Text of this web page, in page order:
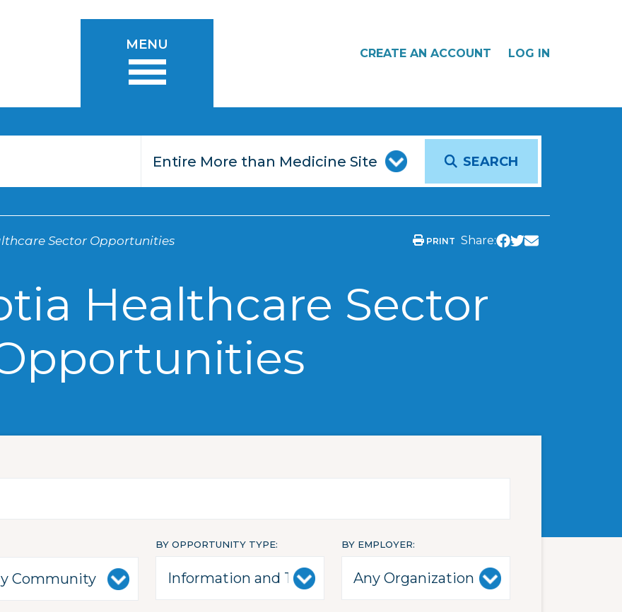
MENU
CREATE AN ACCOUNT LOG IN
SEARCH
Sector Opportunities PRINT Share:
Healthcare Sector
BY OPPORTUNITY TYPE BY EMPLOYER